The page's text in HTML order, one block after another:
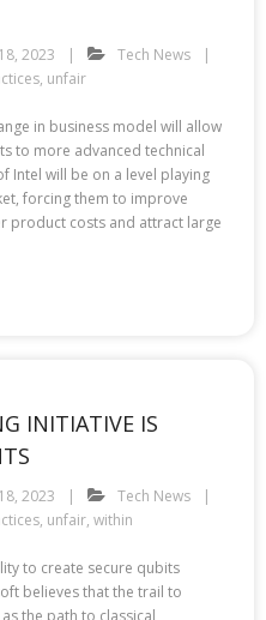
2023
Tech News
, unfair
in business model will allow
to more advanced technical
Intel will be on a level playing
forcing them to improve
product costs and attract large
INITIATIVE IS
2023
Tech News
, unfair, within
to create secure qubits
believes that the trail to
the path to classical